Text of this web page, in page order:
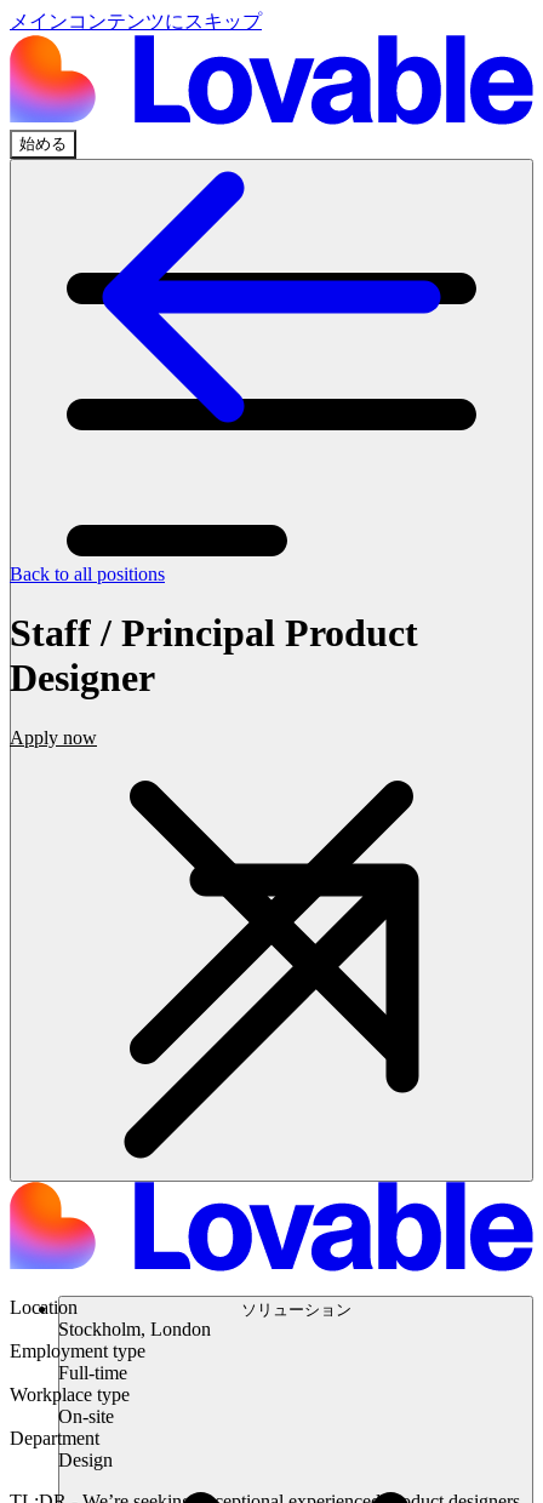
メインコンテンツにスキップ
始める
ソリューション
Back to all positions
Staff / Principal Product
Designer
Apply now
Location
Stockholm, London
Employment type
Full-time
Workplace type
On-site
Department
Design